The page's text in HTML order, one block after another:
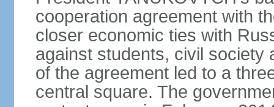
cooperation agreement with
closer economic ties with
against students, civil society
of the agreement led to a
central square. The